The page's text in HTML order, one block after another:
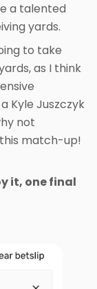
a talented
yards.
to take
as I think
Kyle Juszczyk
not
match-up!
it, one final